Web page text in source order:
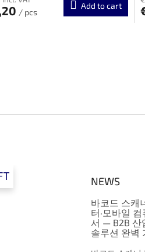
/ pcs
Add to cart
NEWS
바코드 스캐
터·모바일
서 — B2B 산
솔루션 완벽